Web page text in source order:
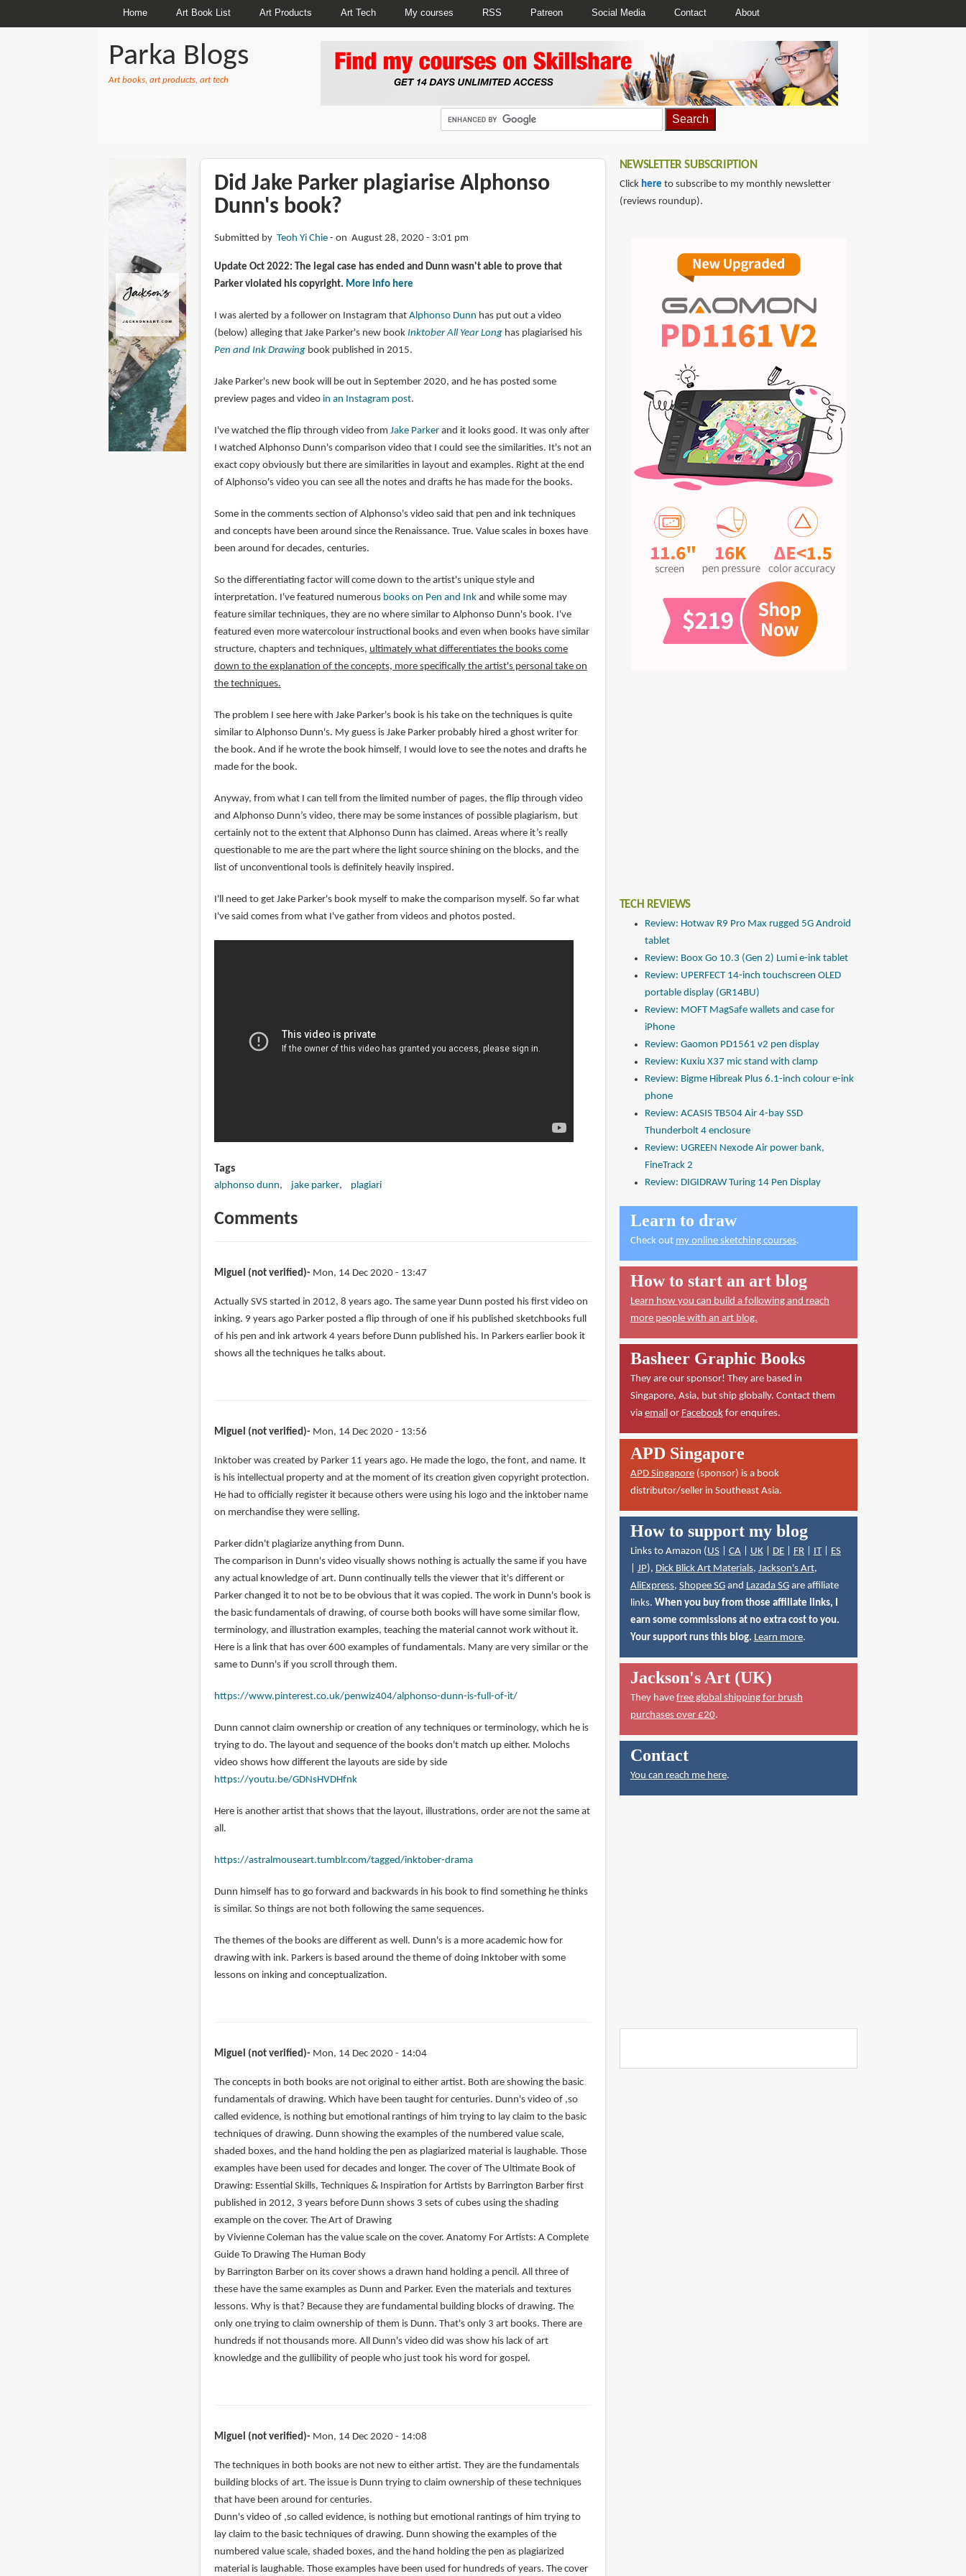
Home Art Book List Art Products Art Tech My courses RSS Patreon Social Media Contact About
Parka Blogs
Art books, art products, art tech
Did Jake Parker plagiarise Alphonso
Dunn's book?
Submitted by Teoh Yi Chie on August 28, 2020 - 3:01 pm
Update Oct 2022: The legal case has ended and Dunn wasn't able to prove that
Parker violated his copyright. More info here
I was alerted by a follower on Instagram that Alphonso Dunn has put out a video
(below) alleging that Jake Parker's new book Inktober All Year Longhas plagiarised his
Pen and Ink Drawingbook published in 2015.
Jake Parker's new book will be out in September 2020, and he has posted some
preview pages and video in an Instagram post.
I've watched the flip through video from Jake Parkerand it looks good. It was only after
I watched Alphonso Dunn's comparison video that I could see the similarities. It's not an
exact copy obviously but there are similarities in layout and examples. Right at the end
of Alphonso's video you can see all the notes and drafts he has made for the books.
Some in the comments section of Alphonso's video said that pen and ink techniques
and concepts have been around since the Renaissance. True. Value scales in boxes have
been around for decades, centuries.
So the differentiating factor will come down to the artist's unique style and
interpretation. I've featured numerous books on Pen and Inkand while some may
feature similar techniques, they are no where similar to Alphonso Dunn's book. I've
featured even more watercolour instructional books and even when books have similar
structure, chapters and techniques, ultimately what differentiates the books come
down to the explanation of the concepts, more specifically the artist's personal take on
the techniques.
The problem I see here with Jake Parker's book is his take on the techniques is quite
similar to Alphonso Dunn's. My guess is Jake Parker probably hired a ghost writer for
the book. And if he wrote the book himself, I would love to see the notes and drafts he
made for the book.
Anyway, from what I can tell from the limited number of pages, the flip through video
and Alphonso Dunn’s video, there may be some instances of possible plagiarism, but
certainly not to the extent that Alphonso Dunn has claimed. Areas where it’s really
questionable to me are the part where the light source shining on the blocks, and the
list of unconventional tools is definitely heavily inspired.
I'll need to get Jake Parker's book myself to make the comparison myself. So far what
I've said comes from what I've gather from videos and photos posted.
Tags
alphonso dunn jake parker plagiari
Comments
Miguel (not verified) Mon, 14 Dec 2020 - 13:47
In
reply
to
right,
nada
(not
verified)
Actually SVS started in 2012, 8 years ago. The same year Dunn posted his first video on
inking. 9 years ago Parker posted a flip through of one if his published sketchbooks full
of his pen and ink artwork 4 years before Dunn published his. In Parkers earlier book it
shows all the techniques he talks about.
Miguel (not verified) Mon, 14 Dec 2020 - 13:56
In
reply
to
Jake
complete
copied
by
Vonedward
jordan
(not
verified)
Inktober was created by Parker 11 years ago. He made the logo, the font, and name. It
is his intellectual property and at the moment of its creation given copyright protection.
He had to officially register it because others were using his logo and the inktober name
on merchandise they were selling.
Parker didn't plagiarize anything from Dunn.
The comparison in Dunn's video visually shows nothing is actually the same if you have
any actual knowledge of art. Dunn continually tells the viewer that it's different or
Parker changed it to not be to be obvious that it was copied. The work in Dunn's book is
the basic fundamentals of drawing, of course both books will have some similar flow,
terminology, and illustration examples, teaching the material cannot work without it.
Here is a link that has over 600 examples of fundamentals. Many are very similar or the
same to Dunn's if you scroll through them.
https://www.pinterest.co.uk/penwiz404/alphonso-dunn-is-full-of-it/
Dunn cannot claim ownership or creation of any techniques or terminology, which he is
trying to do. The layout and sequence of the books don't match up either. Molochs
video shows how different the layouts are side by side
https://youtu.be/GDNsHVDHfnk
Here is another artist that shows that the layout, illustrations, order are not the same at
all.
https://astralmouseart.tumblr.com/tagged/inktober-drama
Dunn himself has to go forward and backwards in his book to find something he thinks
is similar. So things are not both following the same sequences.
The themes of the books are different as well. Dunn's is a more academic how for
drawing with ink. Parkers is based around the theme of doing Inktober with some
lessons on inking and conceptualization.
Miguel (not verified) Mon, 14 Dec 2020 - 14:04
In
reply
to
Let’s
start
with
the
by
John
(not
verified)
The concepts in both books are not original to either artist. Both are showing the basic
fundamentals of drawing. Which have been taught for centuries. Dunn's video of ,so
called evidence, is nothing but emotional rantings of him trying to lay claim to the basic
techniques of drawing. Dunn showing the examples of the numbered value scale,
shaded boxes, and the hand holding the pen as plagiarized material is laughable. Those
examples have been used for decades and longer. The cover of The Ultimate Book of
Drawing: Essential Skills, Techniques & Inspiration for Artists by Barrington Barber first
published in 2012, 3 years before Dunn shows 3 sets of cubes using the shading
example on the cover. The Art of Drawing
by Vivienne Coleman has the value scale on the cover. Anatomy For Artists: A Complete
Guide To Drawing The Human Body
by Barrington Barber on its cover shows a drawn hand holding a pencil. All three of
these have the same examples as Dunn and Parker. Even the materials and textures
lessons. Why is that? Because they are fundamental building blocks of drawing. The
only one trying to claim ownership of them is Dunn. That's only 3 art books. There are
hundreds if not thousands more. All Dunn's video did was show his lack of art
knowledge and the gullibility of people who just took his word for gospel.
Miguel (not verified) Mon, 14 Dec 2020 - 14:08
In
reply
to
Even
if
you
slightly
The techniques in both books are not new to either artist. They are the fundamentals
building blocks of art. The issue is Dunn trying to claim ownership of these techniques
that have been around for centuries.
Dunn's video of ,so called evidence, is nothing but emotional rantings of him trying to
lay claim to the basic techniques of drawing. Dunn showing the examples of the
numbered value scale, shaded boxes, and the hand holding the pen as plagiarized
material is laughable. Those examples have been used for hundreds of years. The cover
NEWSLETTER SUBSCRIPTION
Click here to subscribe to my monthly newsletter
(reviews roundup).
TECH REVIEWS
Review: Hotwav R9 Pro Max rugged 5G Android
tablet
Review: Boox Go 10.3 (Gen 2) Lumi e-ink tablet
Review: UPERFECT 14-inch touchscreen OLED
portable display (GR14BU)
Review: MOFT MagSafe wallets and case for
iPhone
Review: Gaomon PD1561 v2 pen display
Review: Kuxiu X37 mic stand with clamp
Review: Bigme Hibreak Plus 6.1-inch colour e-ink
phone
Review: ACASIS TB504 Air 4-bay SSD
Thunderbolt 4 enclosure
Review: UGREEN Nexode Air power bank,
FineTrack 2
Review: DIGIDRAW Turing 14 Pen Display
Learn to draw
Check out my online sketching courses.
How to start an art blog
Learn how you can build a following and reach
more people with an art blog.
Basheer Graphic Books
They are our sponsor! They are based in
Singapore, Asia, but ship globally. Contact them
via emailor Facebookfor enquires.
APD Singapore
APD Singapore(sponsor) is a book
distributor/seller in Southeast Asia.
How to support my blog
Links to Amazon (US| CA| UK| DE| FR| IT| ES
JP), Dick Blick Art Materials, Jackson's Art,
AliExpress, Shopee SGand Lazada SGare affiliate
links. When you buy from those affiliate links, I
earn some commissions at no extra cost to you.
Your support runs this blog. Learn more.
Jackson's Art (UK)
They have free global shipping for brush
purchases over £20.
Contact
You can reach me here.